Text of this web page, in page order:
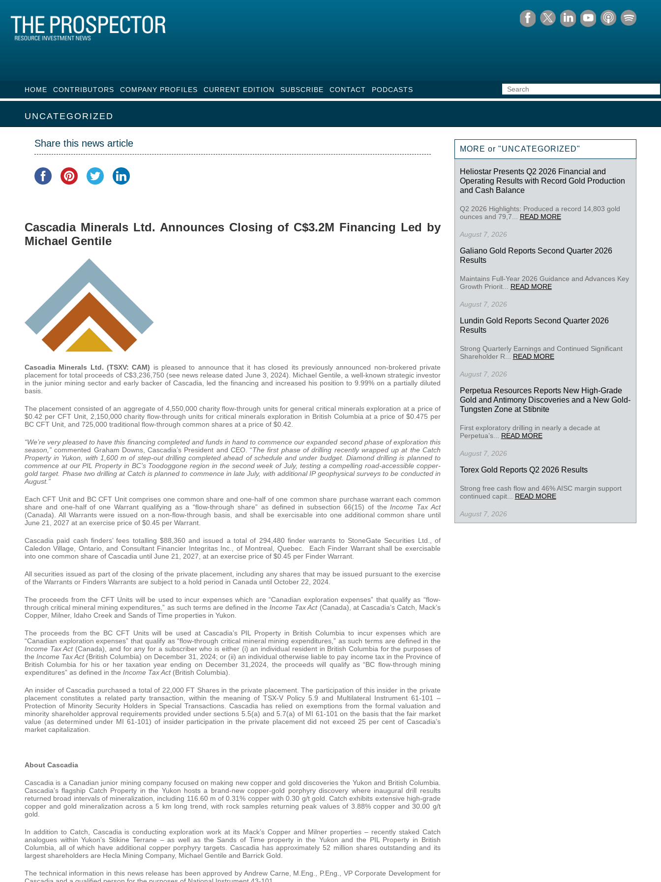
HOME CONTRIBUTORS COMPANY PROFILES CURRENT EDITION SUBSCRIBE CONTACT PODCASTS
UNCATEGORIZED
Share this news article
Cascadia Minerals Ltd. Announces Closing of C$3.2M Financing Led by
Michael Gentile
Cascadia Minerals Ltd. (TSXV: CAM) is pleased to announce that it has closed its previously announced non-brokered private
placement for total proceeds of C$3,236,750 (see news release dated June 3, 2024). Michael Gentile, a well-known strategic investor
in the junior mining sector and early backer of Cascadia, led the financing and increased his position to 9.99% on a partially diluted
basis.
The placement consisted of an aggregate of 4,550,000 charity flow-through units for general critical minerals exploration at a price of
$0.42 per CFT Unit, 2,150,000 charity flow-through units for critical minerals exploration in British Columbia at a price of $0.475 per
BC CFT Unit, and 725,000 traditional flow-through common shares at a price of $0.42.
“We’re very pleased to have this financing completed and funds in hand to commence our expanded second phase of exploration this
season,” commented Graham Downs, Cascadia’s President and CEO. “The first phase of drilling recently wrapped up at the Catch
Property in Yukon, with 1,600 m of step-out drilling completed ahead of schedule and under budget. Diamond drilling is planned to
commence at our PIL Property in BC’s Toodoggone region in the second week of July, testing a compelling road-accessible copper-
gold target. Phase two drilling at Catch is planned to commence in late July, with additional IP geophysical surveys to be conducted in
August.”
Each CFT Unit and BC CFT Unit comprises one common share and one-half of one common share purchase warrant each common
share and one-half of one Warrant qualifying as a “flow-through share” as defined in subsection 66(15) of theIncome Tax Act
(Canada). All Warrants were issued on a non-flow-through basis, and shall be exercisable into one additional common share until
June 21, 2027 at an exercise price of $0.45 per Warrant.
Cascadia paid cash finders’ fees totalling $88,360 and issued a total of 294,480 finder warrants to StoneGate Securities Ltd., of
Caledon Village, Ontario, and Consultant Financier Integritas Inc., of Montreal, Quebec. Each Finder Warrant shall be exercisable
into one common share of Cascadia until June 21, 2027, at an exercise price of $0.45 per Finder Warrant.
All securities issued as part of the closing of the private placement, including any shares that may be issued pursuant to the exercise
of the Warrants or Finders Warrants are subject to a hold period in Canada until October 22, 2024.
The proceeds from the CFT Units will be used to incur expenses which are “Canadian exploration expenses” that qualify as “flow-
through critical mineral mining expenditures,” as such terms are defined in theIncome Tax Act (Canada), at Cascadia’s Catch, Mack’s
Copper, Milner, Idaho Creek and Sands of Time properties in Yukon.
The proceeds from the BC CFT Units will be used at Cascadia’s PIL Property in British Columbia to incur expenses which are
“Canadian exploration expenses” that qualify as “flow-through critical mineral mining expenditures,” as such terms are defined in the
Income Tax Act (Canada), and for any for a subscriber who is either (i) an individual resident in British Columbia for the purposes of
theIncome Tax Act(British Columbia) on December 31, 2024; or (ii) an individual otherwise liable to pay income tax in the Province of
British Columbia for his or her taxation year ending on December 31,2024, the proceeds will qualify as “BC flow-through mining
expenditures” as defined in the Income Tax Act(British Columbia).
An insider of Cascadia purchased a total of 22,000 FT Shares in the private placement. The participation of this insider in the private
placement constitutes a related party transaction, within the meaning of TSX-V Policy 5.9 and Multilateral Instrument 61-101 –
Protection of Minority Security Holders in Special Transactions. Cascadia has relied on exemptions from the formal valuation and
minority shareholder approval requirements provided under sections 5.5(a) and 5.7(a) of MI 61-101 on the basis that the fair market
value (as determined under MI 61-101) of insider participation in the private placement did not exceed 25 per cent of Cascadia’s
market capitalization.
About Cascadia
Cascadia is a Canadian junior mining company focused on making new copper and gold discoveries the Yukon and British Columbia.
Cascadia’s flagship Catch Property in the Yukon hosts a brand-new copper-gold porphyry discovery where inaugural drill results
returned broad intervals of mineralization, including 116.60 m of 0.31% copper with 0.30 g/t gold. Catch exhibits extensive high-grade
copper and gold mineralization across a 5 km long trend, with rock samples returning peak values of 3.88% copper and 30.00 g/t
gold.
In addition to Catch, Cascadia is conducting exploration work at its Mack’s Copper and Milner properties – recently staked Catch
analogues within Yukon’s Stikine Terrane – as well as the Sands of Time property in the Yukon and the PIL Property in British
Columbia, all of which have additional copper porphyry targets. Cascadia has approximately 52 million shares outstanding and its
largest shareholders are Hecla Mining Company, Michael Gentile and Barrick Gold.
The technical information in this news release has been approved by Andrew Carne, M.Eng., P.Eng., VP Corporate Development for
MORE or "UNCATEGORIZED"
Heliostar Presents Q2 2026 Financial and
Operating Results with Record Gold Production
and Cash Balance
Q2 2026 Highlights: Produced a record 14,803 gold
ounces and 79,7... READ MORE
August 7, 2026
Galiano Gold Reports Second Quarter 2026
Results
Maintains Full-Year 2026 Guidance and Advances Key
Growth Priorit... READ MORE
August 7, 2026
Lundin Gold Reports Second Quarter 2026
Results
Strong Quarterly Earnings and Continued Significant
Shareholder R... READ MORE
August 7, 2026
Perpetua Resources Reports New High-Grade
Gold and Antimony Discoveries and a New Gold-
Tungsten Zone at Stibnite
First exploratory drilling in nearly a decade at
Perpetua’s... READ MORE
August 7, 2026
Torex Gold Reports Q2 2026 Results
Strong free cash flow and 46% AISC margin support
continued capit... READ MORE
August 7, 2026